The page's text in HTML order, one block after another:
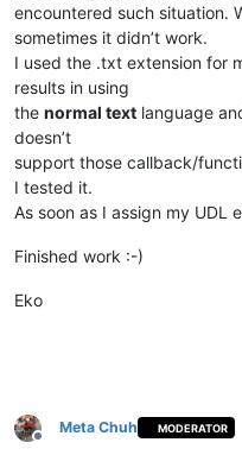
encountered such situation.
sometimes it didn’t work.
I used the .txt extension for
results in using
the normal text language
doesn’t
support those callback/
I tested it.
As soon as I assign my
Finished work :-)
Eko
Offline
Meta Chuh MODERATOR